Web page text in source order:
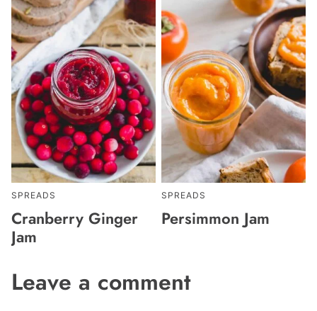
SPREADS
Cranberry Ginger
Jam
SPREADS
Persimmon Jam
Leave a comment